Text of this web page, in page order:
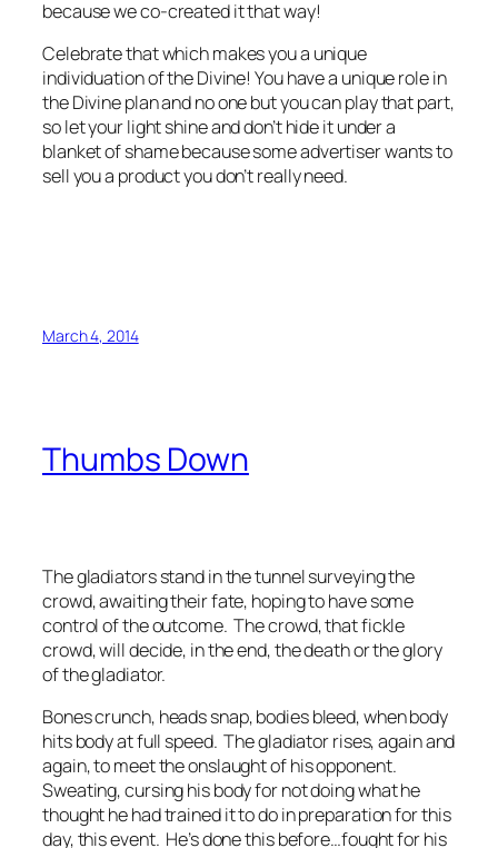
because we co-created it that way!
Celebrate that which makes you a unique
individuation of the Divine! You have a unique role in
the Divine plan and no one but you can play that part,
so let your light shine and don’t hide it under a
blanket of shame because some advertiser wants to
sell you a product you don’t really need.
March 4, 2014
Thumbs Down
The gladiators stand in the tunnel surveying the
crowd, awaiting their fate, hoping to have some
control of the outcome. The crowd, that fickle
crowd, will decide, in the end, the death or the glory
of the gladiator.
Bones crunch, heads snap, bodies bleed, when body
hits body at full speed. The gladiator rises, again and
again, to meet the onslaught of his opponent.
Sweating, cursing his body for not doing what he
thought he had trained it to do in preparation for this
day, this event. He’s done this before…fought for his